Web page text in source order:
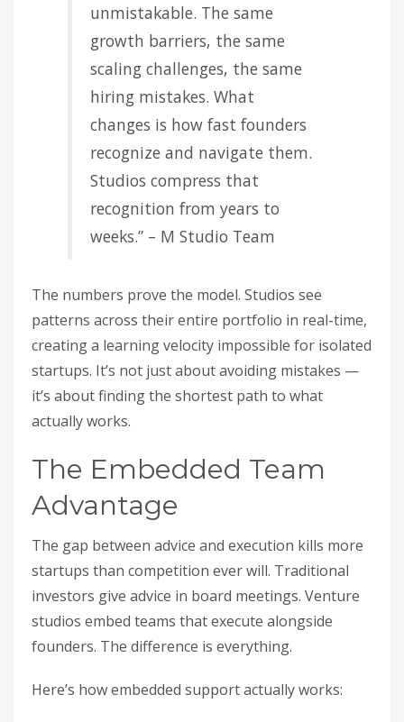
unmistakable. The same
growth barriers, the same
scaling challenges, the same
hiring mistakes. What
changes is how fast founders
recognize and navigate them.
Studios compress that
recognition from years to
weeks.” – M Studio Team
The numbers prove the model. Studios see
patterns across their entire portfolio in real-time,
creating a learning velocity impossible for isolated
startups. It’s not just about avoiding mistakes —
it’s about finding the shortest path to what
actually works.
The Embedded Team
Advantage
The gap between advice and execution kills more
startups than competition ever will. Traditional
investors give advice in board meetings. Venture
studios embed teams that execute alongside
founders. The difference is everything.
Here’s how embedded support actually works: